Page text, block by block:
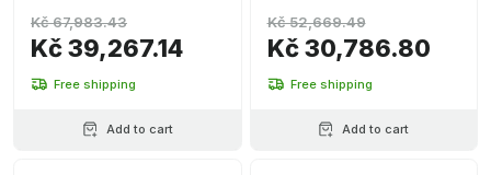
Kč 39,267.14
Kč 67,983.43
Free shipping
Add to cart
Kč 30,786.80
Kč 52,669.49
Free shipping
Add to cart